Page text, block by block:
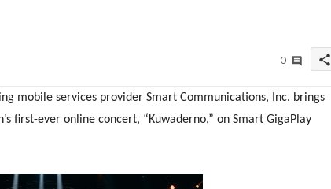
0 share
mobile services provider Smart Communications, Inc. brings
first-ever online concert, “Kuwaderno,” on Smart GigaPlay